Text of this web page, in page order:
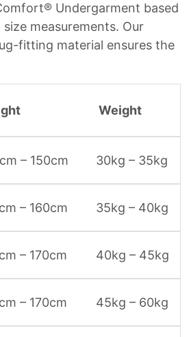
Undergarment based
measurements. Our
fitting material ensures the
Weight
– 150cm 30kg – 35kg
– 160cm 35kg – 40kg
– 170cm 40kg – 45kg
– 170cm 45kg – 60kg